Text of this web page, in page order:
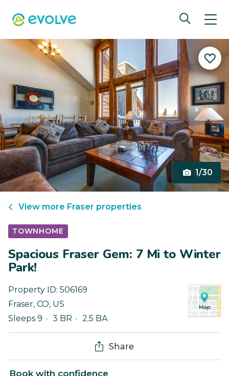
1/30
View more Fraser properties
TOWNHOME
Spacious Fraser Gem: 7 Mi to Winter
Park!
Property ID: 506169
Fraser, CO, US
Sleeps 9
3 BR 2.5 BA
Share
Book with confidence